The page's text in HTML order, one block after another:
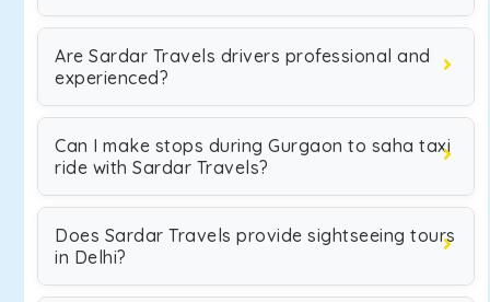
Are Sardar Travels drivers professional and
experienced?
Can I make stops during Gurgaon to saha taxi
ride with Sardar Travels?
Does Sardar Travels provide sightseeing tours
in Delhi?